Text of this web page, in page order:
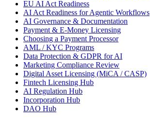
EU AI Act Readiness
AI Act Readiness for Agentic Workflows
AI Governance & Documentation
Payment & E-Money Licensing
Choosing a Payment Processor
AML / KYC Programs
Data Protection & GDPR for AI
Marketing Compliance Review
Digital Asset Licensing (MiCA / CASP)
Fintech Licensing Hub
AI Regulation Hub
Incorporation Hub
DAO Hub